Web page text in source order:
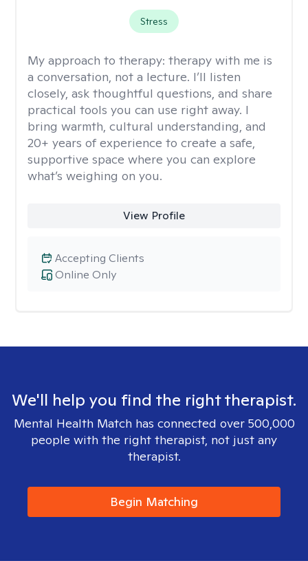
Stress
My approach to therapy: therapy with me is
a conversation, not a lecture. I’ll listen
closely, ask thoughtful questions, and share
practical tools you can use right away. I
bring warmth, cultural understanding, and
20+ years of experience to create a safe,
supportive space where you can explore
what’s weighing on you.
View Profile
Online Only
Accepting Clients
We'll help you find the right therapist.
Mental Health Match has connected over 500,000
people with the right therapist, not just any
therapist.
Begin Matching